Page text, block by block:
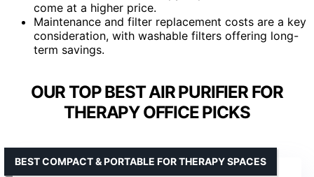
come at a higher price.
Maintenance and filter replacement costs are a key
consideration, with washable filters offering long-
term savings.
OUR TOP BEST AIR PURIFIER FOR
THERAPY OFFICE PICKS
BEST COMPACT & PORTABLE FOR THERAPY SPACES